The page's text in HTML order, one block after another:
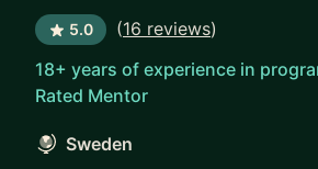
5.0 (16 reviews)
18+ years of experience in
Rated Mentor
Sweden